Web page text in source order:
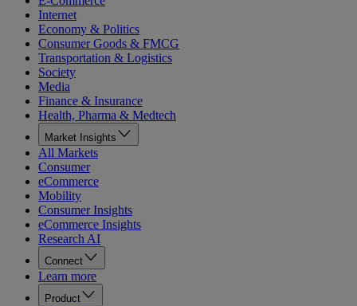
Internet
Economy & Politics
Consumer Goods & FMCG
Transportation & Logistics
Society
Media
Finance & Insurance
Health, Pharma & Medtech
Market Insights
All Markets
Consumer
eCommerce
Mobility
Consumer Insights
eCommerce Insights
Research AI
Connect
Learn more
Product